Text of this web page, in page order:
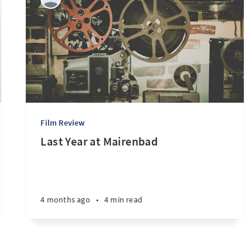
Film Review
Last Year at Mairenbad
4 months ago • 4 min read